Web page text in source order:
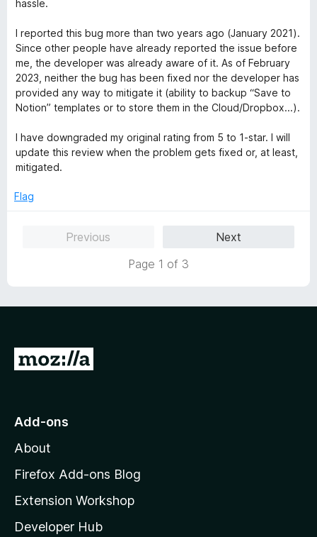
hassle.
I reported this bug more than two years ago (January 2021).
Since other people have already reported the issue before
me, the developer was already aware of it. As of February
2023, neither the bug has been fixed nor the developer has
provided any way to mitigate it (ability to backup “Save to
Notion” templates or to store them in the Cloud/Dropbox...).
I have downgraded my original rating from 5 to 1-star. I will
update this review when the problem gets fixed or, at least,
mitigated.
Flag
Previous
Next
Page 1 of 3
G
o
o
z
l
l
Add-ons
About
Firefox Add-ons Blog
Extension Workshop
Developer Hub